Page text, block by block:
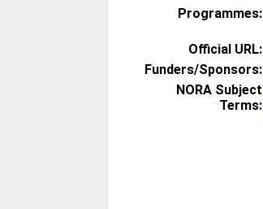
Programmes:
Official URL:
Funders/Sponsors:
NORA Subject
Terms: